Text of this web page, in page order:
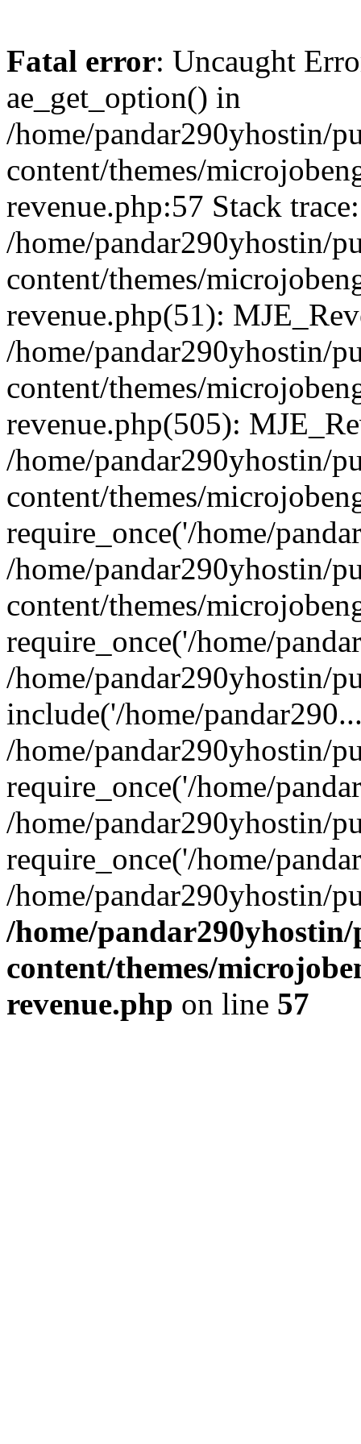
Fatal error: Uncaught
ae_get_option() in
/home/pandar290yhostin/
content/themes/
revenue.php:57 Stack
/home/pandar290yhostin/
content/themes/
revenue.php(51):
/home/pandar290yhostin/
content/themes/
revenue.php(505):
/home/pandar290yhostin/
content/themes/
require_once('/home/
/home/pandar290yhostin/
content/themes/
require_once('/home/
/home/pandar290yhostin/
include('/home/
/home/pandar290yhostin/
require_once('/home/
/home/pandar290yhostin/
require_once('/home/
/home/pandar290yhostin/
/home/
content/themes/
revenue.php on line 57